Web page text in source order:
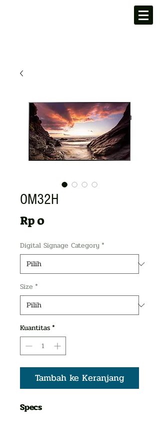
OM32H
Rp 0Harga
Digital Signage Category*
Size *
Kuantitas*
Tambah ke Keranjang
Specs